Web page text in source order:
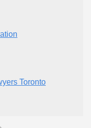
Toronto